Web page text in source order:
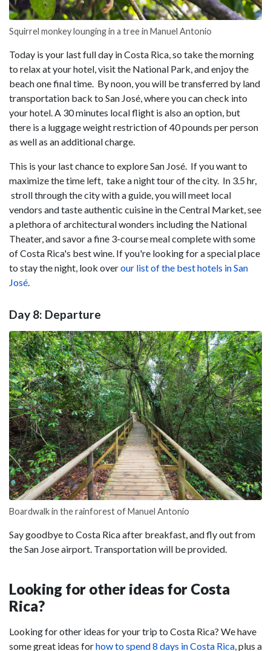
Squirrel monkey lounging in a tree in Manuel Antonio
Today is your last full day in Costa Rica, so take the morning
to relax at your hotel, visit the National Park, and enjoy the
beach one final time. By noon, you will be transferred by land
transportation back to San José, where you can check into
your hotel. A 30 minutes local flight is also an option, but
there is a luggage weight restriction of 40 pounds per person
as well as an additional charge.
This is your last chance to explore San José. If you want to
maximize the time left, take a night tour of the city. In 3.5 hr,
stroll through the city with a guide, you will meet local
vendors and taste authentic cuisine in the Central Market, see
a plethora of architectural wonders including the National
Theater, and savor a fine 3-course meal complete with some
of Costa Rica's best wine. If you're looking for a special place
to stay the night, look overour list of the best hotels in San
José.
Day 8: Departure
Boardwalk in the rainforest of Manuel Antonio
Say goodbye to Costa Rica after breakfast, and fly out from
the San Jose airport. Transportation will be provided.
Looking for other ideas for Costa
Rica?
Looking for other ideas for your trip to Costa Rica? We have
some great ideas forhow to spend 8 days in Costa Rica, plus a